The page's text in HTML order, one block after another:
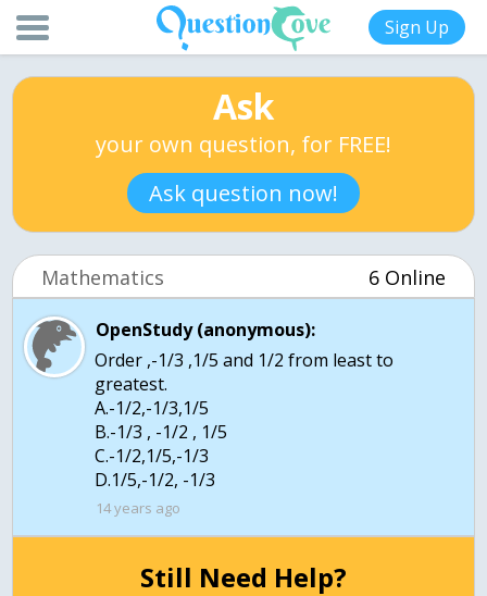
Sign Up
Ask
your own question, for FREE!
Ask question now!
Mathematics 6 Online
OpenStudy (anonymous):
Order ,-1/3 ,1/5 and 1/2 from least to
greatest.
A.-1/2,-1/3,1/5
B.-1/3 , -1/2 , 1/5
C.-1/2,1/5,-1/3
D.1/5,-1/2, -1/3
14 years ago
Still Need Help?